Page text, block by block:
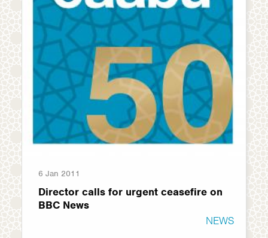
6 Jan 2011
Director calls for urgent ceasefire on
BBC News
NEWS